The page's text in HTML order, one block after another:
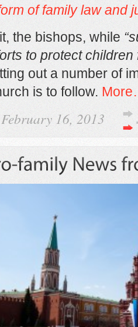
of family law and
the bishops, while
to protect children
out a number of
is to follow.
February 16, 2013